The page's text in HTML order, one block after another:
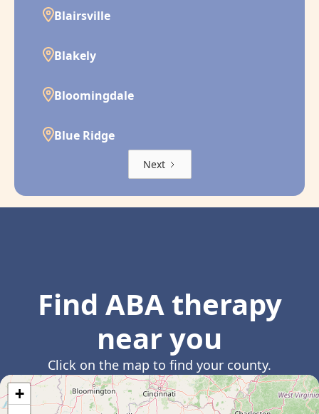
Blairsville
Blakely
Bloomingdale
Blue Ridge
Next
Find ABA therapy
near you
Click on the map to find your county.
+